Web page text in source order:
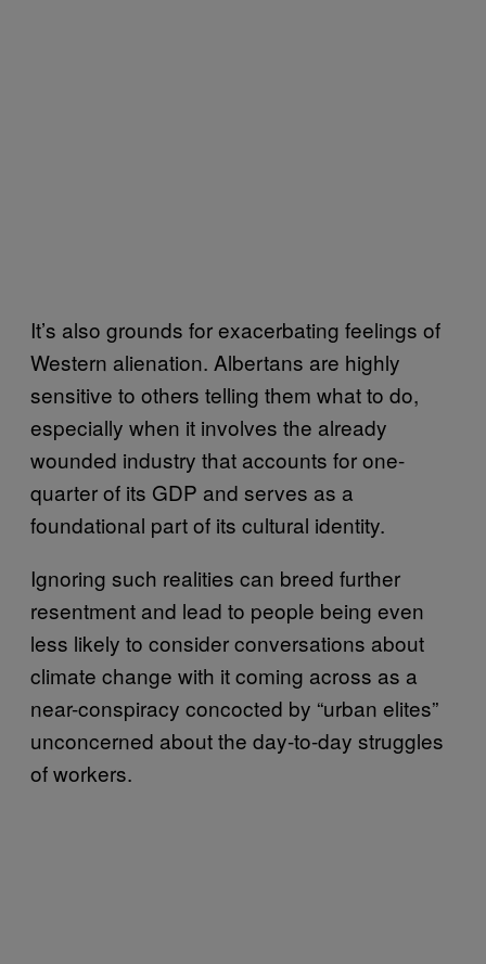
It’s also grounds for exacerbating feelings of
Western alienation. Albertans are highly
sensitive to others telling them what to do,
especially when it involves the already
wounded industry that accounts for one-
quarter of its GDP and serves as a
foundational part of its cultural identity.
Ignoring such realities can breed further
resentment and lead to people being even
less likely to consider conversations about
climate change with it coming across as a
near-conspiracy concocted by “urban elites”
unconcerned about the day-to-day struggles
of workers.